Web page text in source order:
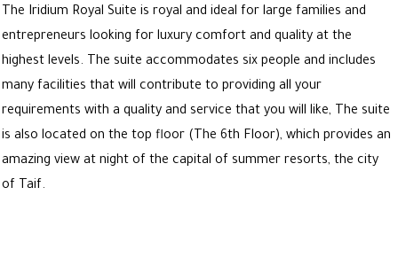
The Iridium Royal Suite is royal and ideal for large families and
entrepreneurs looking for luxury comfort and quality at the
highest levels. The suite accommodates six people and includes
many facilities that will contribute to providing all your
requirements with a quality and service that you will like, The suite
is also located on the top floor (The 6th Floor), which provides an
amazing view at night of the capital of summer resorts, the city
of Taif.